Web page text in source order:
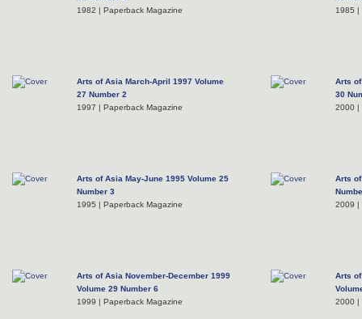
1982 | Paperback Magazine
1985 |
Arts of Asia March-April 1997 Volume
27 Number 2
1997 | Paperback Magazine
Arts
30
2000 |
Arts of Asia May-June 1995 Volume 25
Number 3
1995 | Paperback Magazine
Arts
2009 |
Arts of Asia November-December 1999
Volume 29 Number 6
1999 | Paperback Magazine
Arts
2000 |